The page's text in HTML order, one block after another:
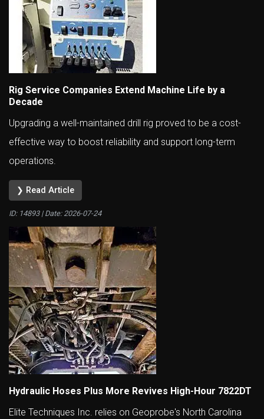
Rig Service Companies Extend Machine Life by a
Decade
Upgrading a well-maintained drill rig proved to be a cost-
effective way to boost reliability and support long-term
operations.
❯ Read Article
ID: 14893 | Date: 2026-07-24
Hydraulic Hoses Plus More Revives High-Hour 7822DT
Elite Techniques Inc. relies on Geoprobe's North Carolina